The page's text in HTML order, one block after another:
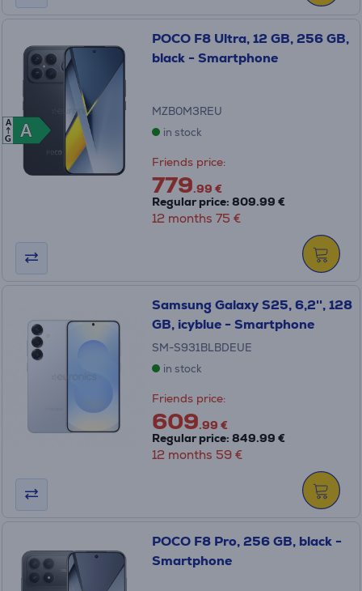
A
A
A
G
POCO F8 Ultra, 12 GB, 256 GB,
black - Smartphone
MZB0M3REU
in stock
Friends price:
779.99 €
Regular price: 809.99 €
12 months 75 €
Samsung Galaxy S25, 6,2'', 128
GB, icyblue - Smartphone
SM-S931BLBDEUE
in stock
Friends price:
609.99 €
Regular price: 849.99 €
12 months 59 €
POCO F8 Pro, 256 GB, black -
Smartphone